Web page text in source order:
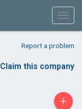
Report a problem
Claim this company
+